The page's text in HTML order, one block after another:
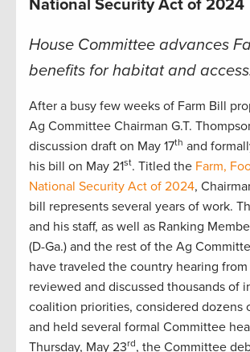
National Security Act of 2024
House Committee advances
benefits for habitat and
After a busy few weeks of Farm Bill
Ag Committee Chairman G.T.
discussion draft on May 17th and
his bill on May 21st. Titled the Farm,
National Security Act of 2024,
bill represents several years of work.
and his staff, as well as Ranking
(D-Ga.) and the rest of the Ag
have traveled the country hearing
reviewed and discussed thousands of
coalition priorities, considered dozens
and held several formal Committee
Thursday, May 23rd, the Committee